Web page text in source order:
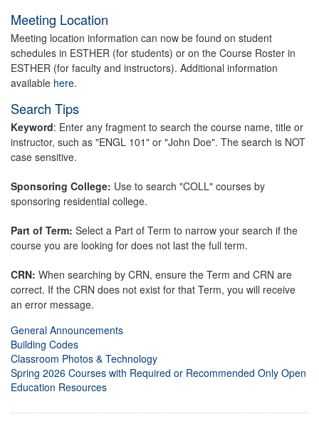
Meeting Location
Meeting location information can now be found on student
schedules in ESTHER (for students) or on the Course Roster in
ESTHER (for faculty and instructors). Additional information
available here.
Search Tips
Keyword: Enter any fragment to search the course name, title or
instructor, such as "ENGL 101" or "John Doe". The search is NOT
case sensitive.
Sponsoring College: Use to search "COLL" courses by
sponsoring residential college.
Part of Term: Select a Part of Term to narrow your search if the
course you are looking for does not last the full term.
CRN: When searching by CRN, ensure the Term and CRN are
correct. If the CRN does not exist for that Term, you will receive
an error message.
General Announcements
Building Codes
Classroom Photos & Technology
Spring 2026 Courses with Required or Recommended Only Open
Education Resources